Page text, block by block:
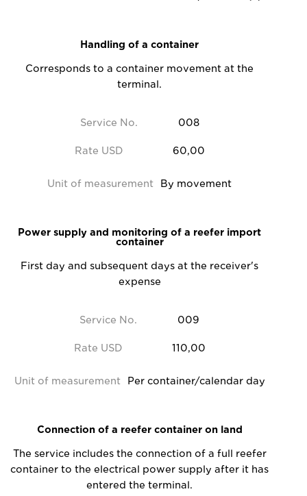
Service No. 008
Handling of a container
Corresponds to a container movement at the
terminal.
Rate USD 60,00
Unit of measurement By movement
Service No. 009
Power supply and monitoring of a reefer import
container
First day and subsequent days at the receiver's
expense
Rate USD 110,00
Unit of measurement Per container/calendar day
Connection of a reefer container on land
The service includes the connection of a full reefer
container to the electrical power supply after it has
entered the terminal.